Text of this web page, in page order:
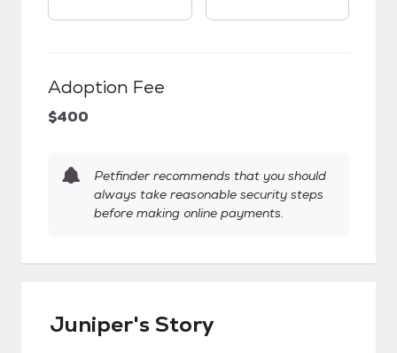
Adoption Fee
$400
Petfinder recommends that you should
always take reasonable security steps
before making online payments.
Juniper's Story